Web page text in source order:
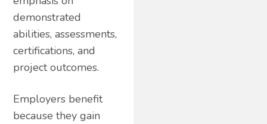
demonstrated
abilities, assessments,
certifications, and
project outcomes.
Employers benefit
because they gain